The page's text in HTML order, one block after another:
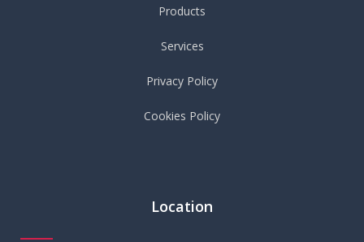
Products
Services
Privacy Policy
Cookies Policy
Location